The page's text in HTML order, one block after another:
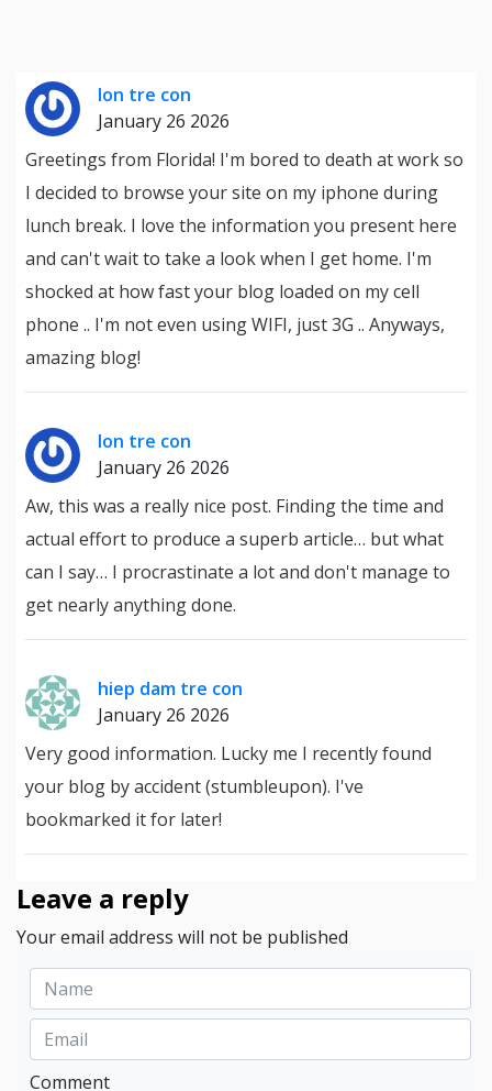
lon tre con
January 26 2026
Greetings from Florida! I'm bored to death at work so
I decided to browse your site on my iphone during
lunch break. I love the information you present here
and can't wait to take a look when I get home. I'm
shocked at how fast your blog loaded on my cell
phone .. I'm not even using WIFI, just 3G .. Anyways,
amazing blog!
lon tre con
January 26 2026
Aw, this was a really nice post. Finding the time and
actual effort to produce a superb article… but what
can I say… I procrastinate a lot and don't manage to
get nearly anything done.
hiep dam tre con
January 26 2026
Very good information. Lucky me I recently found
your blog by accident (stumbleupon). I've
bookmarked it for later!
Leave a reply
Your email address will not be published
Comment